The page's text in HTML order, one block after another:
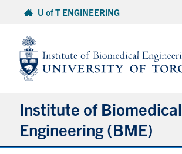
content
U of T ENGINEERING
Institute of Biomedical
Engineering (BME)